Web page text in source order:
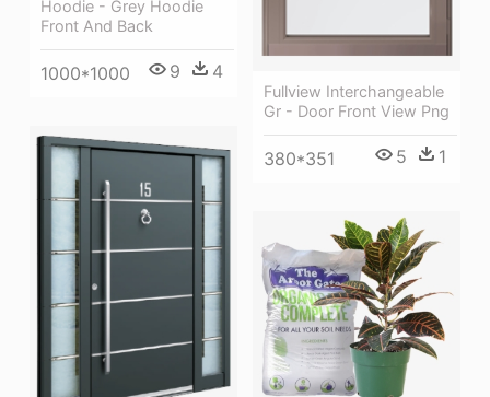
Fullview Interchangeable
Gr - Door Front View Png
380*351 5 1
Hoodie - Grey Hoodie
Front And Back
1000*1000 9 4